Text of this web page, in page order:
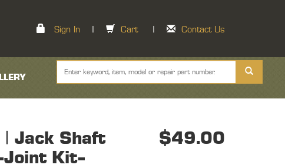
Sign In Cart Contact Us
Jack Shaft
Joint Kit-
$49.00